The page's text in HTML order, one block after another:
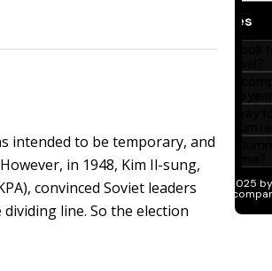
intended to be temporary, and
in 1948, Kim Il-sung,
convinced Soviet leaders
line. So the election